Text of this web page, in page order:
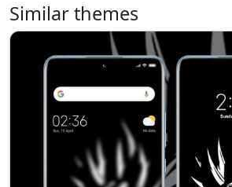
Similar themes